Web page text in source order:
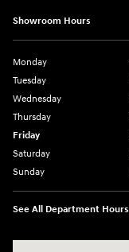
Showroom Hours
Monday
Tuesday
Wednesday
Thursday
Friday
Saturday
Sunday
See All Department Hours